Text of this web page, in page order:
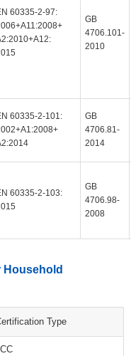
60335-2-97:
GB
4706.101-
2010
60335-2-101:
GB
4706.81-
2014
60335-2-103:
GB
4706.98-
2008
Type